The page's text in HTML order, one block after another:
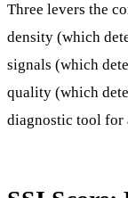
Three levers the
density (which
signals (which
quality (which
diagnostic tool for